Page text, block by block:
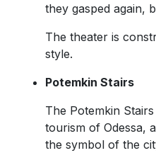
they gasped again,
The theater is
style.
Potemkin Stairs
The Potemkin
tourism of Odessa,
the symbol of the